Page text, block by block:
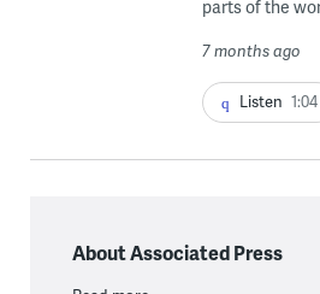
parts of the
7 months ago
Listen 1:04
About Associated Press